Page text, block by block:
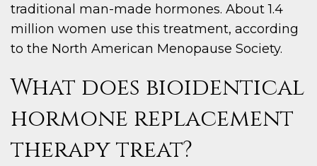
traditional man-made hormones. About 1.4
million women use this treatment, according
to the North American Menopause Society.
What does bioidentical
hormone replacement
therapy treat?